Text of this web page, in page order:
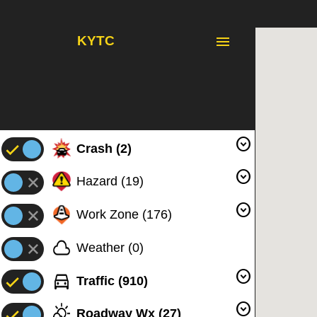
KYTC menu
Crash (2) expand_circle_down
Hazard (19) expand_circle_down
Work Zone (176) expand_circle_down
Weather (0)
Traffic (910) expand_circle_down
Roadway Wx (27) expand_circle_down